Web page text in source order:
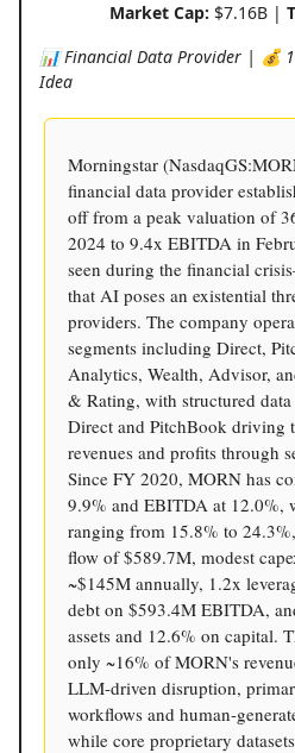
Market Cap: $7.16B |
📊 Financial Data Provider | 💰
Idea
Morningstar
financial data provider
off from a peak valuation of
2024 to 9.4x EBITDA in
seen during the financial
that AI poses an existential
providers. The company
segments including Direct,
Analytics, Wealth, Advisor,
& Rating, with structured
Direct and PitchBook driving
revenues and profits through
Since FY 2020, MORN has
9.9% and EBITDA at 12.0%,
ranging from 15.8% to
flow of $589.7M, modest
~$145M annually, 1.2x
debt on $593.4M EBITDA,
assets and 12.6% on capital.
only ~16% of MORN's
LLM-driven disruption,
workflows and human-
while core proprietary